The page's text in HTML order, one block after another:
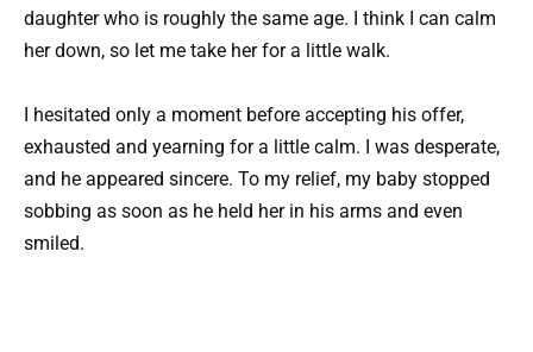
daughter who is roughly the same age. I think I can calm
her down, so let me take her for a little walk.
I hesitated only a moment before accepting his offer,
exhausted and yearning for a little calm. I was desperate,
and he appeared sincere. To my relief, my baby stopped
sobbing as soon as he held her in his arms and even
smiled.